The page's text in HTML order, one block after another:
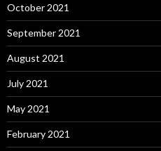
October 2021
September 2021
August 2021
July 2021
May 2021
February 2021